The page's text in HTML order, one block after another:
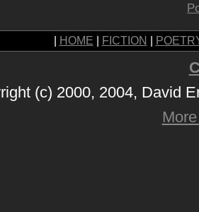
HOME FICTION
(c) 2000, 2004, David